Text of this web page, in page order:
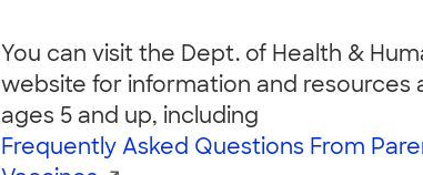
You can visit the Dept. of Health &
website for information and resources
ages 5 and up, including
Frequently Asked Questions From